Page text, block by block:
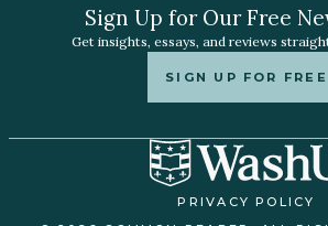
Sign Up for Our Free
Get insights, essays, and reviews
SIGN UP FOR FREE
PRIVACY POLICY